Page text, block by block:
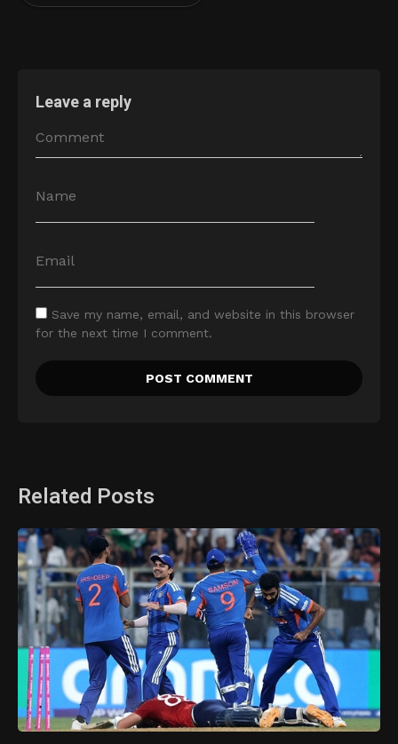
Leave a reply
Save my name, email, and website in this browser
for the next time I comment.
Related Posts